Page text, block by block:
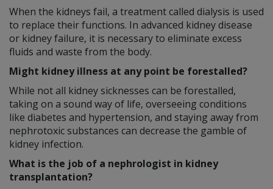
When the kidneys fail, a treatment called dialysis is used
to replace their functions. In advanced kidney disease
or kidney failure, it is necessary to eliminate excess
fluids and waste from the body.
Might kidney illness at any point be forestalled?
While not all kidney sicknesses can be forestalled,
taking on a sound way of life, overseeing conditions
like diabetes and hypertension, and staying away from
nephrotoxic substances can decrease the gamble of
kidney infection.
What is the job of a nephrologist in kidney
transplantation?